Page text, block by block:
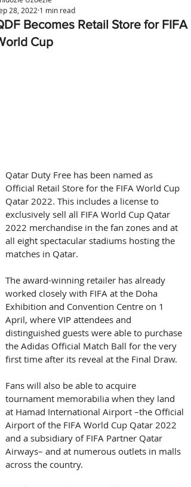
Becomes Retail Store for FIFA
Cup
28, 2022 1 min read
Qatar Duty Free has been named as
Official Retail Store for the FIFA World Cup
Qatar 2022. This includes a license to
exclusively sell all FIFA World Cup Qatar
2022 merchandise in the fan zones and at
all eight spectacular stadiums hosting the
matches in Qatar.
The award-winning retailer has already
worked closely with FIFA at the Doha
Exhibition and Convention Centre on 1
April, where VIP attendees and
distinguished guests were able to purchase
the Adidas Official Match Ball for the very
first time after its reveal at the Final Draw.
Fans will also be able to acquire
tournament memorabilia when they land
at Hamad International Airport –the Official
Airport of the FIFA World Cup Qatar 2022
and a subsidiary of FIFA Partner Qatar
Airways– and at numerous outlets in malls
across the country.